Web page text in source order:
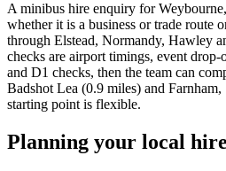
A minibus hire enquiry for
whether it is a business or trade route
through Elstead, Normandy, Hawley
checks are airport timings, event
and D1 checks, then the team can
Badshot Lea (0.9 miles) and
starting point is flexible.
Planning your local hire